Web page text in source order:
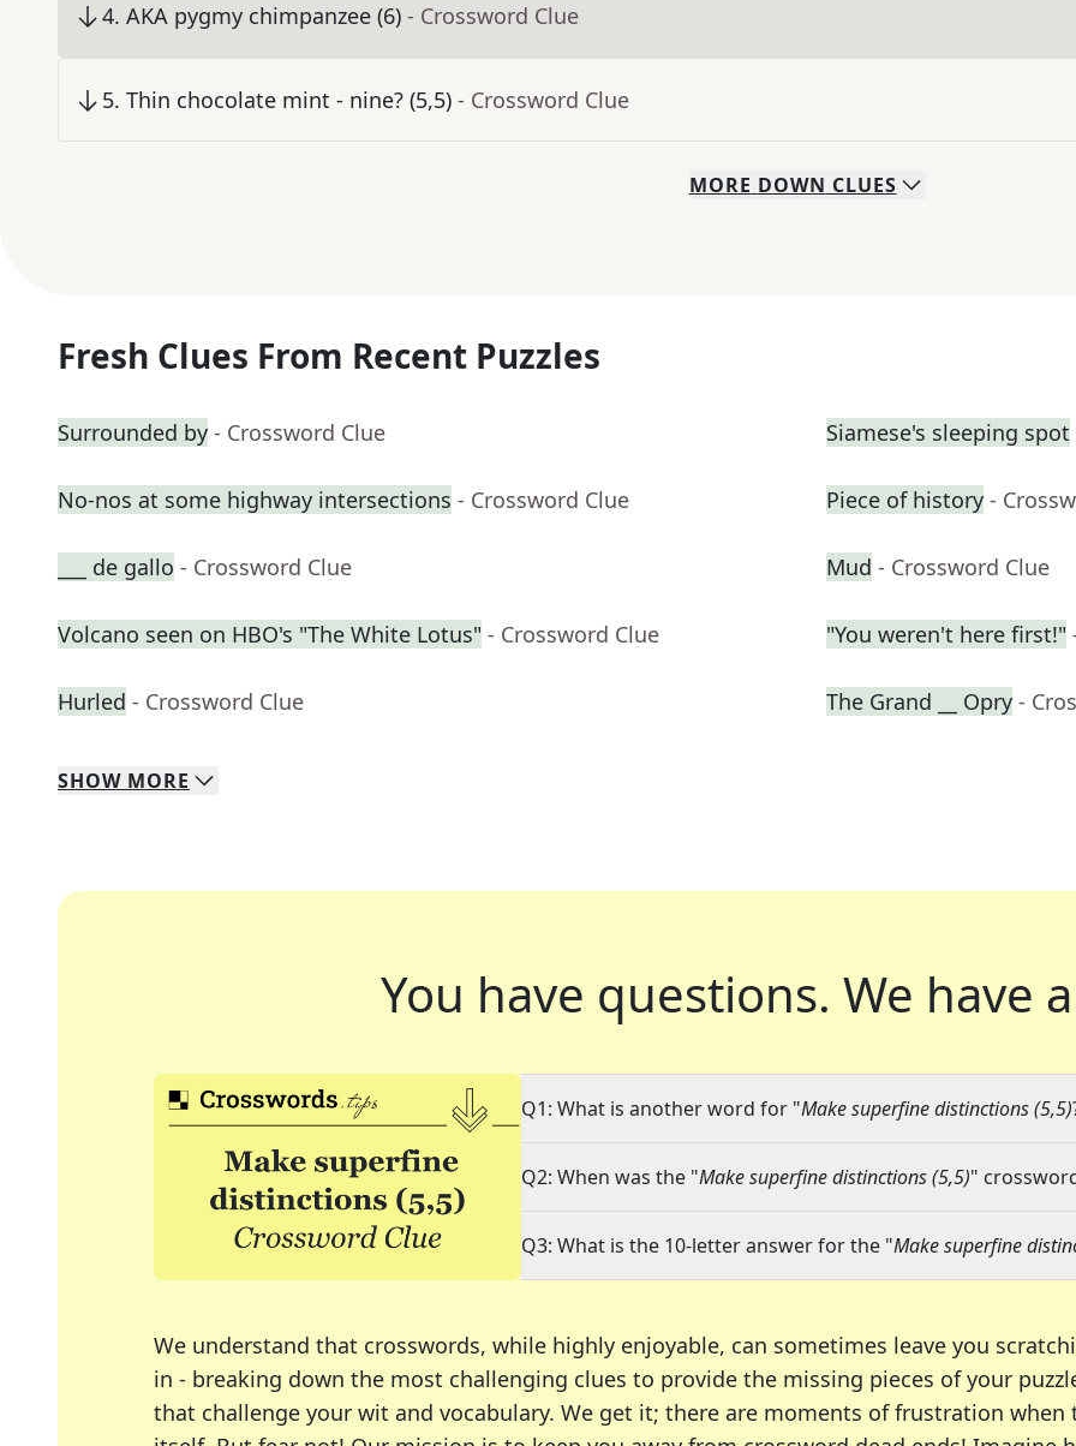
4. AKA pygmy chimpanzee (6) - Crossword Clue
5. Thin chocolate mint - nine? (5,5) - Crossword Clue
MORE DOWN CLUES
Fresh Clues From Recent Puzzles
Surrounded by - Crossword Clue Siamese's sleeping spot
No-nos at some highway intersections - Crossword Clue Piece of history -
___ de gallo - Crossword Clue Mud - Crossword Clue
Volcano seen on HBO's "The White Lotus" - Crossword Clue "You weren't here first!"
Hurled - Crossword Clue The Grand __ Opry -
SHOW MORE
You have questions. We have
Q1: What is another word for "Make superfine distinctions (5,5)
Q2: When was the "Make superfine distinctions (5,5)"
Q3: What is the 10-letter answer for the "Make superfine
We understand that crosswords, while highly enjoyable, can sometimes leave you
in - breaking down the most challenging clues to provide the missing pieces of your
that challenge your wit and vocabulary. We get it; there are moments of frustration